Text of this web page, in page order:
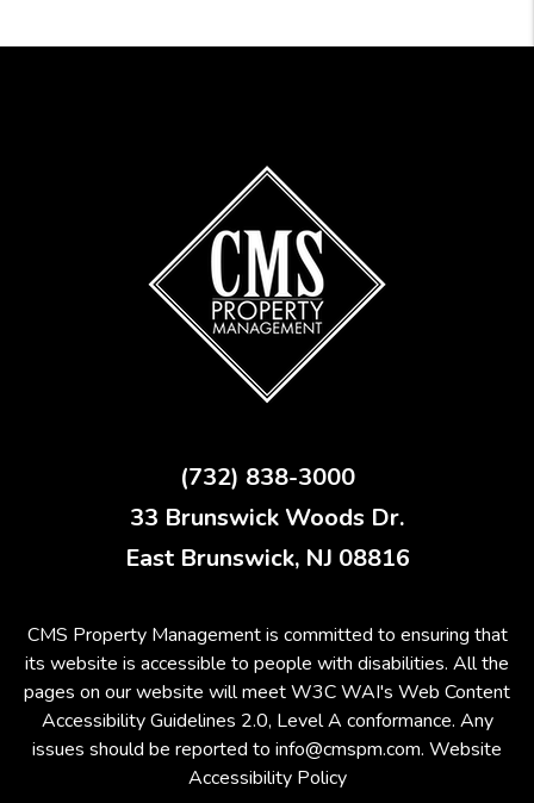
(732) 838-3000
33 Brunswick Woods Dr.
East Brunswick, NJ 08816
CMS Property Management is committed to ensuring that
its website is accessible to people with disabilities. All the
pages on our website will meet W3C WAI's Web Content
Accessibility Guidelines 2.0, Level A conformance. Any
issues should be reported to info@cmspm.com. Website
Accessibility Policy